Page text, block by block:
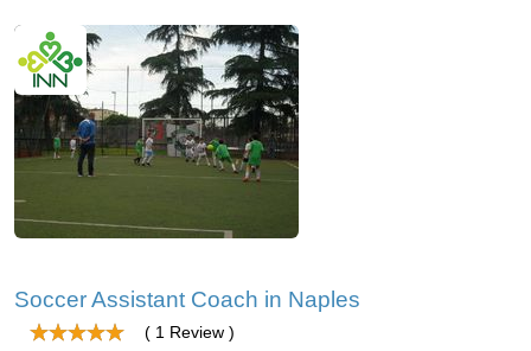
Soccer Assistant Coach in Naples
( 1 Review )